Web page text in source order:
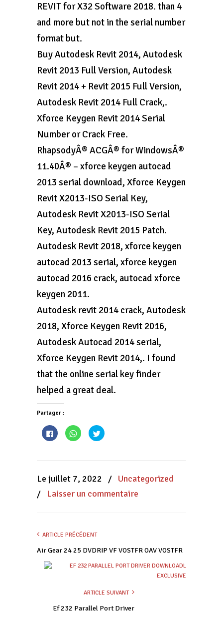
REVIT for X32 Software 2018. than 4
and more but not in the serial number
format but.
Buy Autodesk Revit 2014, Autodesk
Revit 2013 Full Version, Autodesk
Revit 2014 + Revit 2015 Full Version,
Autodesk Revit 2014 Full Crack,.
Xforce Keygen Revit 2014 Serial
Number or Crack Free.
RhapsodyÂ® ACGÂ® for WindowsÂ®
11.40Â® – xforce keygen autocad
2013 serial download, Xforce Keygen
Revit X2013-ISO Serial Key,
Autodesk Revit X2013-ISO Serial
Key, Autodesk Revit 2015 Patch.
Autodesk Revit 2018, xforce keygen
autocad 2013 serial, xforce keygen
autocad 2016 crack, autocad xforce
keygen 2011.
Autodesk revit 2014 crack, Autodesk
2018, Xforce Keygen Revit 2016,
Autodesk Autocad 2014 serial,
Xforce Keygen Revit 2014,. I found
that the online serial key finder
helped a great deal.
Partager :
Cliquez
pour
partager
nouvelle
fenêtre)
Cliquez
pour
partager
fenêtre)
Cliquez
pour
fenêtre)
Le juillet 7, 2022 / Uncategorized
/ Laisser un commentaire
ARTICLE PRÉCÉDENT
Air Gear 24 25 DVDRIP VF VOSTFR OAV VOSTFR
ARTICLE SUIVANT
Ef 232 Parallel Port Driver